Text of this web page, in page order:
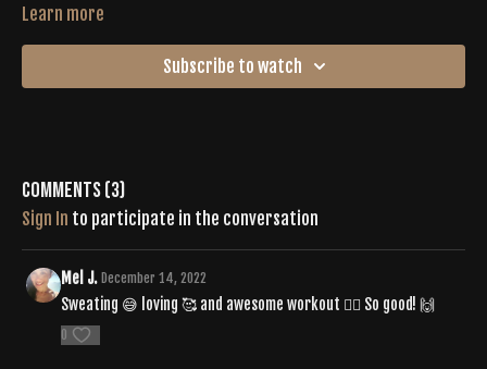
much shoulder stacking!). Expect to feel the core burn through 40
relief with 20 second of recovery poses.
Learn more
Subscribe to watch
Comments (3)
Sign In to participate in the conversation
Mel J. December 14, 2022
Sweating 😅 loving 🥰 and awesome workout 🏋️‍♀️ So good! 🙌
0